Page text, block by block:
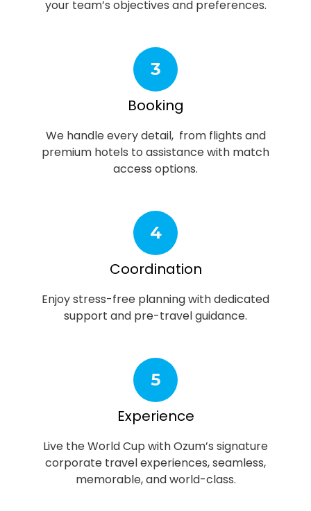
your team’s objectives and preferences.
3
Booking
We handle every detail, from flights and
premium hotels to assistance with match
access options.
4
Coordination
Enjoy stress-free planning with dedicated
support and pre-travel guidance.
5
Experience
Live the World Cup with Ozum’s signature
corporate travel experiences, seamless,
memorable, and world-class.